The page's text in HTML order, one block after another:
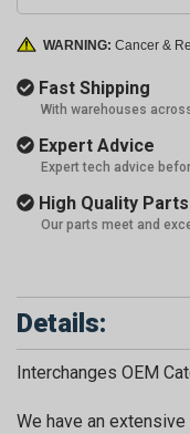
WARNING: Cancer &
Fast Shipping
With warehouses
Expert Advice
Expert tech advice
High Quality Parts
Our parts meet and
Details:
Interchanges OEM
We have an